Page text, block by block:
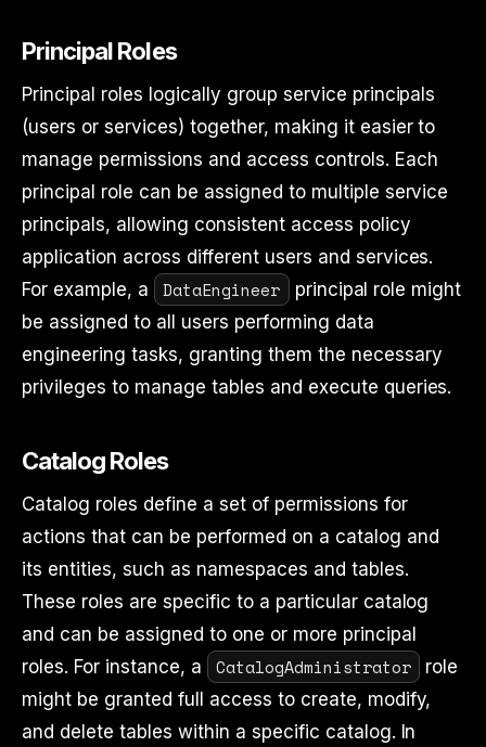
Principal Roles
Principal roles logically group service principals
(users or services) together, making it easier to
manage permissions and access controls. Each
principal role can be assigned to multiple service
principals, allowing consistent access policy
application across different users and services.
For example, a
DataEngineer
principal role might
be assigned to all users performing data
engineering tasks, granting them the necessary
privileges to manage tables and execute queries.
Catalog Roles
Catalog roles define a set of permissions for
actions that can be performed on a catalog and
its entities, such as namespaces and tables.
These roles are specific to a particular catalog
and can be assigned to one or more principal
roles. For instance, a
CatalogAdministrator
role
might be granted full access to create, modify,
and delete tables within a specific catalog. In